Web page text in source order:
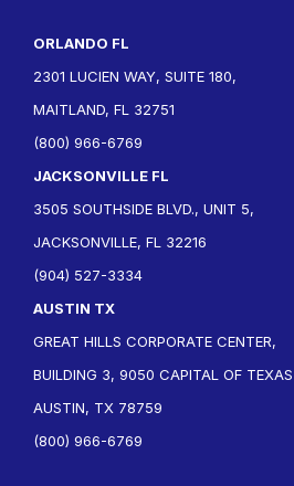
ORLANDO FL
2301 LUCIEN WAY, SUITE 180,
MAITLAND, FL 32751
(800) 966-6769
JACKSONVILLE FL
3505 SOUTHSIDE BLVD., UNIT 5,
JACKSONVILLE, FL 32216
(904) 527-3334
AUSTIN TX
GREAT HILLS CORPORATE CENTER,
BUILDING 3, 9050 CAPITAL OF
AUSTIN, TX 78759
(800) 966-6769